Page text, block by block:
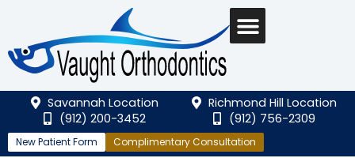
Savannah Location
(912) 200-3452
Richmond Hill Location
(912) 756-2309
New Patient Form Complimentary Consultation